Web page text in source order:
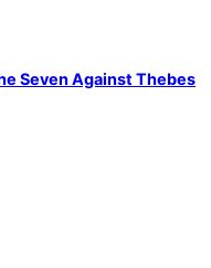
Seven Against Thebes